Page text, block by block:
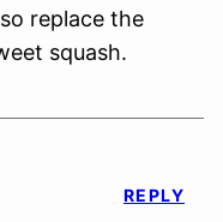
replace the
squash.
REPLY